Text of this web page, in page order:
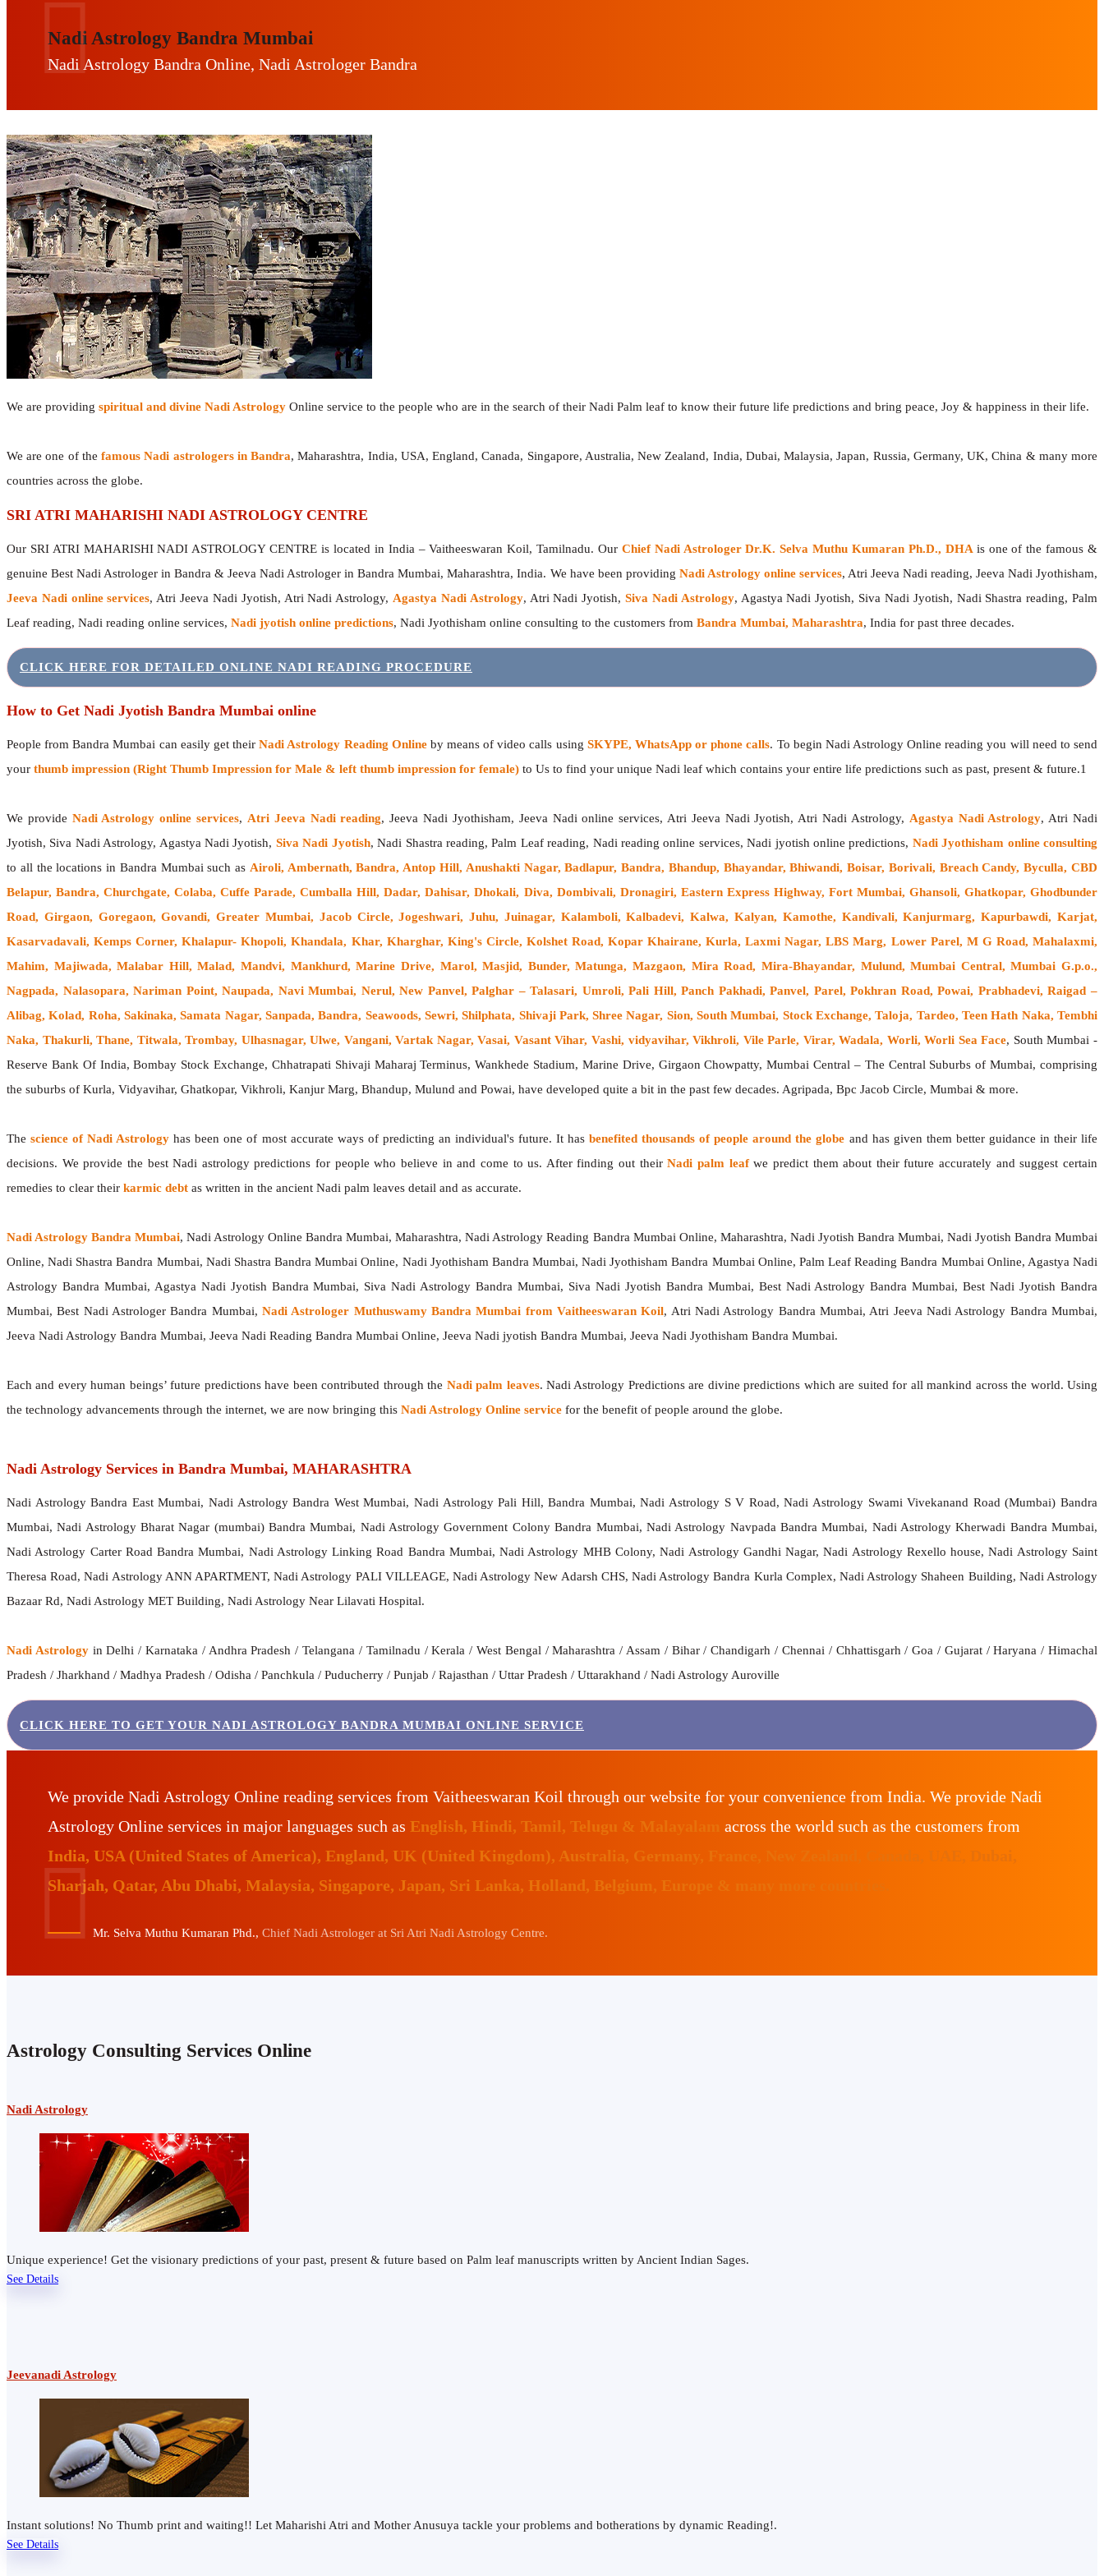
Nadi Astrology Bandra Mumbai
Nadi Astrology Bandra Online, Nadi Astrologer Bandra
We are providing spiritual and divine Nadi Astrology Online service to the people who are in the search of their Nadi Palm leaf to know their future life predictions and bring peace, Joy & happiness in their life.
We are one of thefamous Nadi astrologers in Bandra, Maharashtra, India, USA, England, Canada, Singapore, Australia, New Zealand, India, Dubai, Malaysia, Japan, Russia, Germany, UK, China & many more
countries across the globe.
SRI ATRI MAHARISHI NADI ASTROLOGY CENTRE
Our SRI ATRI MAHARISHI NADI ASTROLOGY CENTRE is located in India – Vaitheeswaran Koil, Tamilnadu. Our Chief Nadi Astrologer Dr.K. Selva Muthu Kumaran Ph.D., DHA is one of the famous &
genuine Best Nadi Astrologer in Bandra & Jeeva Nadi Astrologer in Bandra Mumbai, Maharashtra, India. We have been providing Nadi Astrology online services, Atri Jeeva Nadi reading, Jeeva Nadi Jyothisham,
Jeeva Nadi online services, Atri Jeeva Nadi Jyotish, Atri Nadi Astrology,Agastya Nadi Astrology, Atri Nadi Jyotish,Siva Nadi Astrology, Agastya Nadi Jyotish, Siva Nadi Jyotish, Nadi Shastra reading, Palm
Leaf reading, Nadi reading online services, Nadi jyotish online predictions, Nadi Jyothisham online consulting to the customers from Bandra Mumbai, Maharashtra, India for past three decades.
CLICK HERE FOR DETAILED ONLINE NADI READING PROCEDURE
How to Get Nadi Jyotish Bandra Mumbai online
People from Bandra Mumbai can easily get theirNadi Astrology Reading Onlineby means of video calls using SKYPE, WhatsApp or phone calls. To begin Nadi Astrology Online reading you will need to send
your thumb impression (Right Thumb Impression for Male & left thumb impression for female) to Us to find your unique Nadi leaf which contains your entire life predictions such as past, present & future.1
We provide Nadi Astrology online services, Atri Jeeva Nadi reading, Jeeva Nadi Jyothisham, Jeeva Nadi online services, Atri Jeeva Nadi Jyotish, Atri Nadi Astrology, Agastya Nadi Astrology, Atri Nadi
Jyotish, Siva Nadi Astrology, Agastya Nadi Jyotish, Siva Nadi Jyotish, Nadi Shastra reading, Palm Leaf reading, Nadi reading online services, Nadi jyotish online predictions, Nadi Jyothisham online consulting
to all the locations in Bandra Mumbai such as Airoli, Ambernath, Bandra, Antop Hill, Anushakti Nagar, Badlapur, Bandra, Bhandup, Bhayandar, Bhiwandi, Boisar, Borivali, Breach Candy, Byculla, CBD
Belapur, Bandra, Churchgate, Colaba, Cuffe Parade, Cumballa Hill, Dadar, Dahisar, Dhokali, Diva, Dombivali, Dronagiri, Eastern Express Highway, Fort Mumbai, Ghansoli, Ghatkopar, Ghodbunder
Road, Girgaon, Goregaon, Govandi, Greater Mumbai, Jacob Circle, Jogeshwari, Juhu, Juinagar, Kalamboli, Kalbadevi, Kalwa, Kalyan, Kamothe, Kandivali, Kanjurmarg, Kapurbawdi, Karjat,
Kasarvadavali, Kemps Corner, Khalapur- Khopoli, Khandala, Khar, Kharghar, King's Circle, Kolshet Road, Kopar Khairane, Kurla, Laxmi Nagar, LBS Marg, Lower Parel, M G Road, Mahalaxmi,
Mahim, Majiwada, Malabar Hill, Malad, Mandvi, Mankhurd, Marine Drive, Marol, Masjid, Bunder, Matunga, Mazgaon, Mira Road, Mira-Bhayandar, Mulund, Mumbai Central, Mumbai G.p.o.,
Nagpada, Nalasopara, Nariman Point, Naupada, Navi Mumbai, Nerul, New Panvel, Palghar – Talasari, Umroli, Pali Hill, Panch Pakhadi, Panvel, Parel, Pokhran Road, Powai, Prabhadevi, Raigad –
Alibag, Kolad, Roha, Sakinaka, Samata Nagar, Sanpada, Bandra, Seawoods, Sewri, Shilphata, Shivaji Park, Shree Nagar, Sion, South Mumbai, Stock Exchange, Taloja, Tardeo, Teen Hath Naka, Tembhi
Naka, Thakurli, Thane, Titwala, Trombay, Ulhasnagar, Ulwe, Vangani, Vartak Nagar, Vasai, Vasant Vihar, Vashi, vidyavihar, Vikhroli, Vile Parle, Virar, Wadala, Worli, Worli Sea Face, South Mumbai -
Reserve Bank Of India, Bombay Stock Exchange, Chhatrapati Shivaji Maharaj Terminus, Wankhede Stadium, Marine Drive, Girgaon Chowpatty, Mumbai Central – The Central Suburbs of Mumbai, comprising
the suburbs of Kurla, Vidyavihar, Ghatkopar, Vikhroli, Kanjur Marg, Bhandup, Mulund and Powai, have developed quite a bit in the past few decades. Agripada, Bpc Jacob Circle, Mumbai & more.
The science of Nadi Astrology has been one of most accurate ways of predicting an individual's future. It hasbenefited thousands of people around the globe and has given them better guidance in their life
decisions. We provide the best Nadi astrology predictions for people who believe in and come to us. After finding out theirNadi palm leafwe predict them about their future accurately and suggest certain
remedies to clear their karmic debt as written in the ancient Nadi palm leaves detail and as accurate.
Nadi Astrology Bandra Mumbai, Nadi Astrology Online Bandra Mumbai, Maharashtra, Nadi Astrology Reading Bandra Mumbai Online, Maharashtra, Nadi Jyotish Bandra Mumbai, Nadi Jyotish Bandra Mumbai
Online, Nadi Shastra Bandra Mumbai, Nadi Shastra Bandra Mumbai Online, Nadi Jyothisham Bandra Mumbai, Nadi Jyothisham Bandra Mumbai Online, Palm Leaf Reading Bandra Mumbai Online, Agastya Nadi
Astrology Bandra Mumbai, Agastya Nadi Jyotish Bandra Mumbai, Siva Nadi Astrology Bandra Mumbai, Siva Nadi Jyotish Bandra Mumbai, Best Nadi Astrology Bandra Mumbai, Best Nadi Jyotish Bandra
Mumbai, Best Nadi Astrologer Bandra Mumbai, Nadi Astrologer Muthuswamy Bandra Mumbai from Vaitheeswaran Koil, Atri Nadi Astrology Bandra Mumbai, Atri Jeeva Nadi Astrology Bandra Mumbai,
Jeeva Nadi Astrology Bandra Mumbai, Jeeva Nadi Reading Bandra Mumbai Online, Jeeva Nadi jyotish Bandra Mumbai, Jeeva Nadi Jyothisham Bandra Mumbai.
Each and every human beings’ future predictions have been contributed through the Nadi palm leaves. Nadi Astrology Predictions are divine predictions which are suited for all mankind across the world. Using
the technology advancements through the internet, we are now bringing this Nadi Astrology Online service for the benefit of people around the globe.
Nadi Astrology Services in Bandra Mumbai, MAHARASHTRA
Nadi Astrology Bandra East Mumbai, Nadi Astrology Bandra West Mumbai, Nadi Astrology Pali Hill, Bandra Mumbai, Nadi Astrology S V Road, Nadi Astrology Swami Vivekanand Road (Mumbai) Bandra
Mumbai, Nadi Astrology Bharat Nagar (mumbai) Bandra Mumbai, Nadi Astrology Government Colony Bandra Mumbai, Nadi Astrology Navpada Bandra Mumbai, Nadi Astrology Kherwadi Bandra Mumbai,
Nadi Astrology Carter Road Bandra Mumbai, Nadi Astrology Linking Road Bandra Mumbai, Nadi Astrology MHB Colony, Nadi Astrology Gandhi Nagar, Nadi Astrology Rexello house, Nadi Astrology Saint
Theresa Road, Nadi Astrology ANN APARTMENT, Nadi Astrology PALI VILLEAGE, Nadi Astrology New Adarsh CHS, Nadi Astrology Bandra Kurla Complex, Nadi Astrology Shaheen Building, Nadi Astrology
Bazaar Rd, Nadi Astrology MET Building, Nadi Astrology Near Lilavati Hospital.
Nadi Astrologyin Delhi / Karnataka / Andhra Pradesh / Telangana / Tamilnadu / Kerala / West Bengal / Maharashtra / Assam / Bihar / Chandigarh / Chennai / Chhattisgarh / Goa / Gujarat / Haryana / Himachal
Pradesh / Jharkhand / Madhya Pradesh / Odisha / Panchkula / Puducherry / Punjab / Rajasthan / Uttar Pradesh / Uttarakhand / Nadi Astrology Auroville
CLICK HERE TO GET YOUR NADI ASTROLOGY BANDRA MUMBAI ONLINE SERVICE
We provide Nadi Astrology Online reading services from Vaitheeswaran Koil through our website for your convenience from India. We provide Nadi
Astrology Online services in major languages such as English, Hindi, Tamil, Telugu & Malayalam
across the world such as the customers from
India, USA (United States of America), England, UK (United Kingdom), Australia, Germany, France, New Zealand, Canada, UAE, Dubai,
Sharjah, Qatar, Abu Dhabi, Malaysia, Singapore, Japan, Sri Lanka, Holland, Belgium, Europe & many more countries.
Mr. Selva Muthu Kumaran Phd., Chief Nadi Astrologer at Sri Atri Nadi Astrology Centre.
Astrology Consulting Services Online
Nadi Astrology
Unique experience! Get the visionary predictions of your past, present & future based on Palm leaf manuscripts written by Ancient Indian Sages.
See Details
Jeevanadi Astrology
Instant solutions! No Thumb print and waiting!! Let Maharishi Atri and Mother Anusuya tackle your problems and botherations by dynamic Reading!.
See Details